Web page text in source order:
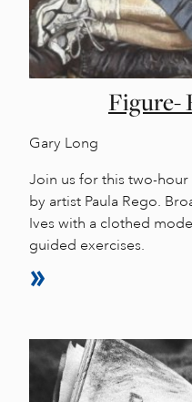
Figure-
Gary Long
Join us for this two-
by artist Paula Rego.
Ives with a clothed
guided exercises.